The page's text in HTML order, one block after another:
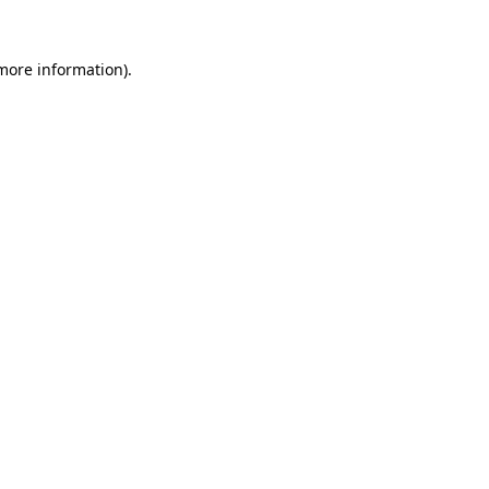
information).